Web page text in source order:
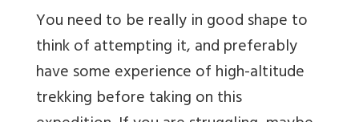
You need to be really in good shape to
think of attempting it, and preferably
have some experience of high-altitude
trekking before taking on this